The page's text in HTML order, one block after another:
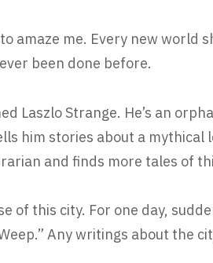
amaze me. Every new world
been done before.
Laszlo Strange. He’s an
him stories about a mythical
and finds more tales of
of this city. For one day,
Any writings about the